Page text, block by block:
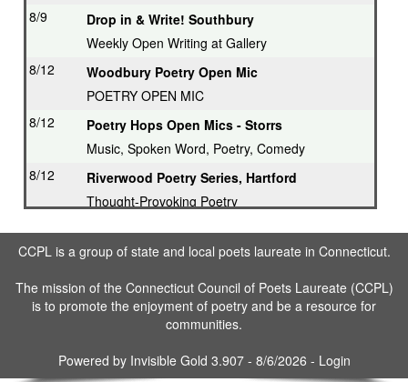
8/9
Drop in & Write! Southbury
Weekly Open Writing at Gallery
8/12
Woodbury Poetry Open Mic
POETRY OPEN MIC
8/12
Poetry Hops Open Mics - Storrs
Music, Spoken Word, Poetry, Comedy
8/12
Riverwood Poetry Series, Hartford
Thought-Provoking Poetry
Second Thursday Series, Guilford
Featured Poet plus Open Mic
8/16
Drop in & Write! Southbury
Weekly Open Writing at Gallery
Poet Laureate leads Workshop
CCPL is a group of state and local poets laureate in Connecticut.
The mission of the Connecticut Council of Poets Laureate (CCPL)
is to promote the enjoyment of poetry and be a resource for
communities.
Powered by Invisible Gold 3.907 - 8/6/2026 - Login